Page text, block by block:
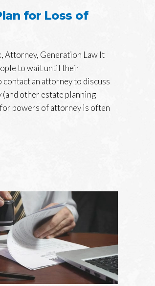
for Loss of
Attorney, Generation Law It
to wait until their
an attorney to discuss
other estate planning
for powers of attorney is often